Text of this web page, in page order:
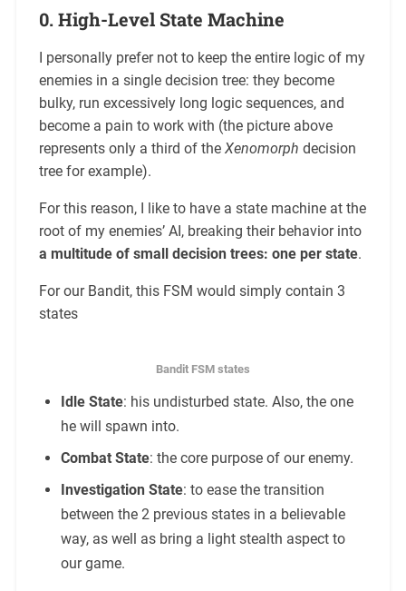
0. High-Level State Machine
I personally prefer not to keep the entire logic of my
enemies in a single decision tree: they become
bulky, run excessively long logic sequences, and
become a pain to work with (the picture above
represents only a third of the Xenomorph decision
tree for example).
For this reason, I like to have a state machine at the
root of my enemies’ AI, breaking their behavior into
a multitude of small decision trees: one per state.
For our Bandit, this FSM would simply contain 3
states
Bandit FSM states
Idle State: his undisturbed state. Also, the one
he will spawn into.
Combat State: the core purpose of our enemy.
Investigation State: to ease the transition
between the 2 previous states in a believable
way, as well as bring a light stealth aspect to
our game.